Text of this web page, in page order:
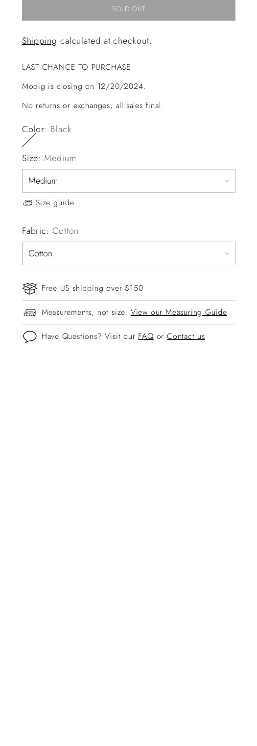
SOLD OUT
Shipping calculated at checkout.
LAST CHANCE TO PURCHASE
Modig is closing on 12/20/2024.
No returns or exchanges, all sales final.
Color: Black
Size: Medium
Size guide
Fabric: Cotton
Free US shipping over $150
Measurements, not size. View our Measuring Guide
Have Questions? Visit our FAQ orContact us